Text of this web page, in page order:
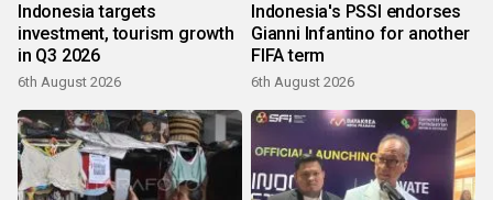
Indonesia targets
investment, tourism growth
in Q3 2026
6th August 2026
Indonesia's PSSI endorses
Gianni Infantino for another
FIFA term
6th August 2026